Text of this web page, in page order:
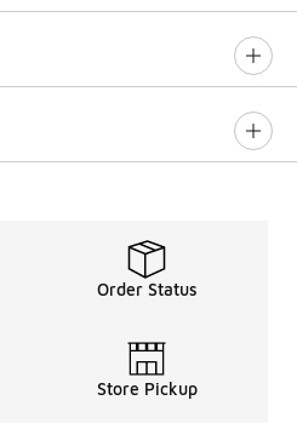
Order Status
Store Pickup